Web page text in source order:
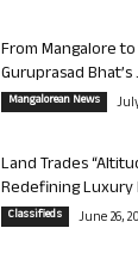
From Mangalore
Guruprasad
Mangalorean News
Land Trades
Redefining Luxury
Classifieds June 26,